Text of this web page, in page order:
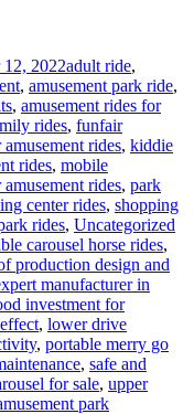
12, 2022adult ride,
, amusement park ride,
, amusement rides for
rides, funfair
rides, kiddie
rides, mobile
rides, park
center rides, shopping
rides, Uncategorized
carousel horse rides,
production design and
manufacturer in
investment for
, lower drive
, portable merry go
, safe and
for sale, upper
park